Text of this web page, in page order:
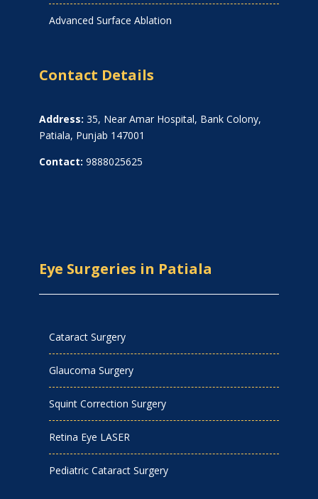
Advanced Surface Ablation
Contact Details
Address: 35, Near Amar Hospital, Bank Colony,
Patiala, Punjab 147001
Contact: 9888025625
Eye Surgeries in Patiala
Cataract Surgery
Glaucoma Surgery
Squint Correction Surgery
Retina Eye LASER
Pediatric Cataract Surgery